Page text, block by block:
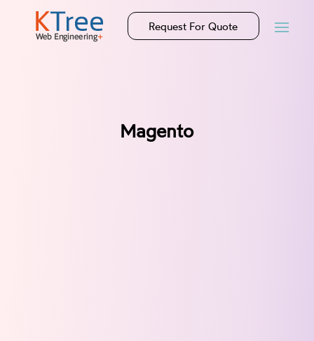
Request For Quote
Magento